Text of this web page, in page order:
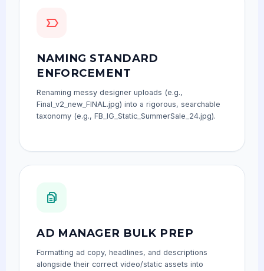
NAMING STANDARD
ENFORCEMENT
Renaming messy designer uploads (e.g.,
Final_v2_new_FINAL.jpg) into a rigorous, searchable
taxonomy (e.g., FB_IG_Static_SummerSale_24.jpg).
AD MANAGER BULK PREP
Formatting ad copy, headlines, and descriptions
alongside their correct video/static assets into